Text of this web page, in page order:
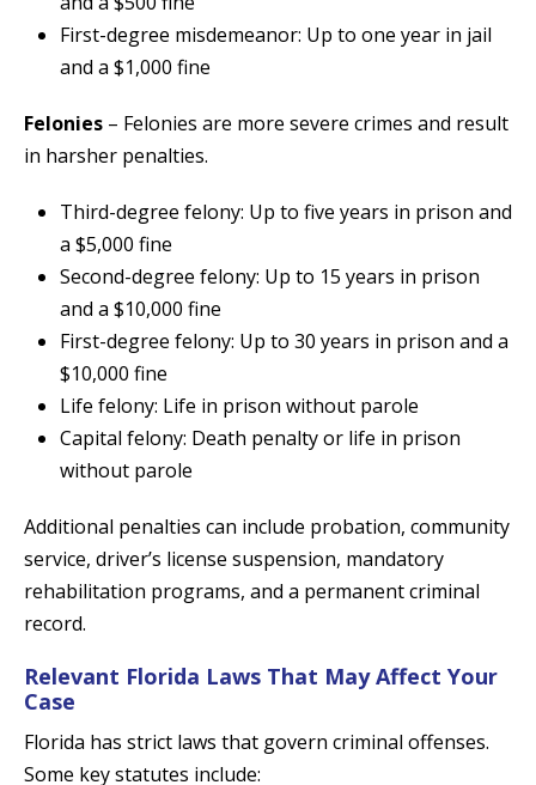
First-degree misdemeanor: Up to one year in jail
and a $1,000 fine
Felonies – Felonies are more severe crimes and result
in harsher penalties.
Third-degree felony: Up to five years in prison and
a $5,000 fine
Second-degree felony: Up to 15 years in prison
and a $10,000 fine
First-degree felony: Up to 30 years in prison and a
$10,000 fine
Life felony: Life in prison without parole
Capital felony: Death penalty or life in prison
without parole
Additional penalties can include probation, community
service, driver’s license suspension, mandatory
rehabilitation programs, and a permanent criminal
record.
Relevant Florida Laws That May Affect Your
Case
Florida has strict laws that govern criminal offenses.
Some key statutes include: